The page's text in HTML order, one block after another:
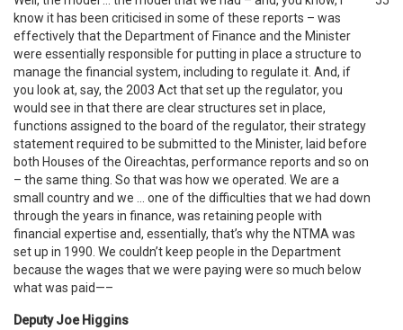
know it has been criticised in some of these reports – was
effectively that the Department of Finance and the Minister
were essentially responsible for putting in place a structure to
manage the financial system, including to regulate it. And, if
you look at, say, the 2003 Act that set up the regulator, you
would see in that there are clear structures set in place,
functions assigned to the board of the regulator, their strategy
statement required to be submitted to the Minister, laid before
both Houses of the Oireachtas, performance reports and so on
– the same thing. So that was how we operated. We are a
small country and we … one of the difficulties that we had down
through the years in finance, was retaining people with
financial expertise and, essentially, that’s why the NTMA was
set up in 1990. We couldn’t keep people in the Department
because the wages that we were paying were so much below
what was paid—–
Deputy Joe Higgins